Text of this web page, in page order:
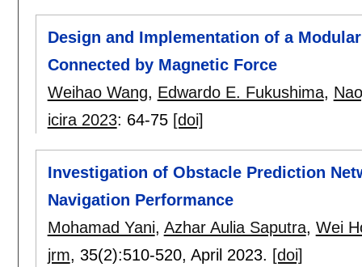
Design and Implementation of a
Connected by Magnetic Force
Weihao Wang, Edwardo E. Fukushima,
icira 2023: 64-75 [doi]
Investigation of Obstacle Prediction
Navigation Performance
Mohamad Yani, Azhar Aulia Saputra, Wei
jrm, 35(2):510-520, April 2023. [doi]